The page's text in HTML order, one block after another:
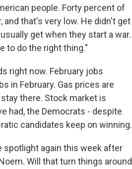
people. Forty percent of
that's very low. He didn't get
get when they start a war.
to do the right thing."
right now. February jobs
in February. Gas prices are
there. Stock market is
had, the Democrats - despite
candidates keep on winning.
spotlight again this week after
Will that turn things around
WKNO, 7151 Cherry Farms Road,
receive emails at any time by using
by Constant Contact.